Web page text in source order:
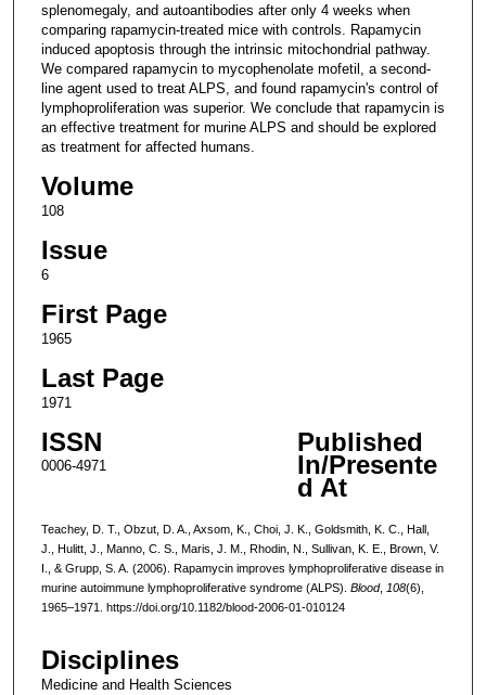
splenomegaly, and autoantibodies after only 4 weeks when
comparing rapamycin-treated mice with controls. Rapamycin
induced apoptosis through the intrinsic mitochondrial pathway.
We compared rapamycin to mycophenolate mofetil, a second-
line agent used to treat ALPS, and found rapamycin's control of
lymphoproliferation was superior. We conclude that rapamycin is
an effective treatment for murine ALPS and should be explored
as treatment for affected humans.
Volume
108
Issue
6
First Page
1965
Last Page
1971
ISSN
0006-4971
Published
In/Presente
d At
Teachey, D. T., Obzut, D. A., Axsom, K., Choi, J. K., Goldsmith, K. C., Hall,
J., Hulitt, J., Manno, C. S., Maris, J. M., Rhodin, N., Sullivan, K. E., Brown, V.
I., & Grupp, S. A. (2006). Rapamycin improves lymphoproliferative disease in
murine autoimmune lymphoproliferative syndrome (ALPS). Blood, 108(6),
1965–1971. https://doi.org/10.1182/blood-2006-01-010124
Disciplines
Medicine and Health Sciences